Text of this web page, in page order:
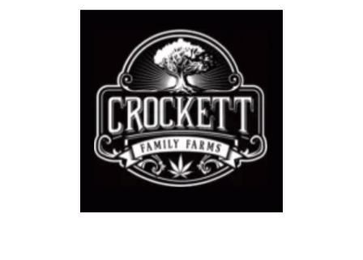
ADD TO CART
Add to wishlist
Dollar Regular Seeds, GUAVA DAWG LINE
BANANA SHERBET, Dollar regular seed, GUAVA DAWG
truffle queen